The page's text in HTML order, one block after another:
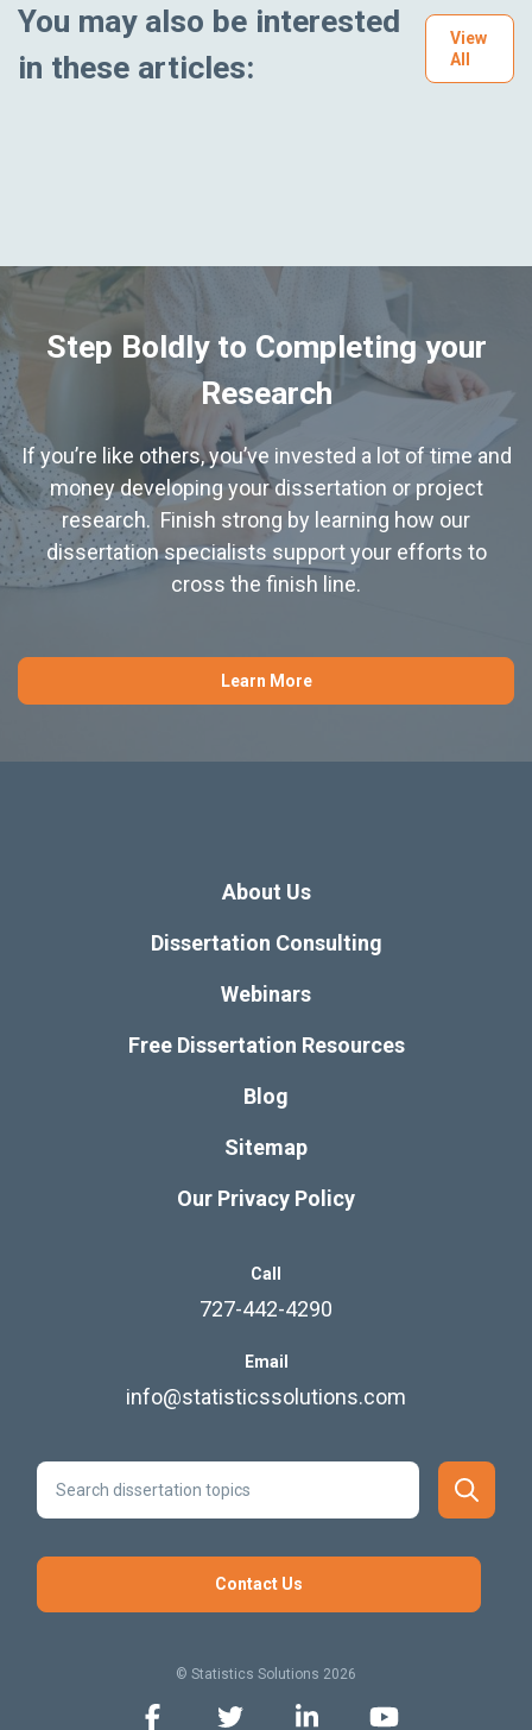
You may also be interested
in these articles:
View
All
Step Boldly to Completing your
Research
If you’re like others, you’ve invested a lot of time and
money developing your dissertation or project
research. Finish strong by learning how our
dissertation specialists support your efforts to
cross the finish line.
Learn More
About Us
Dissertation Consulting
Webinars
Free Dissertation Resources
Blog
Sitemap
Our Privacy Policy
Call
727-442-4290
Email
info@statisticssolutions.com
Contact Us
© Statistics Solutions 2026